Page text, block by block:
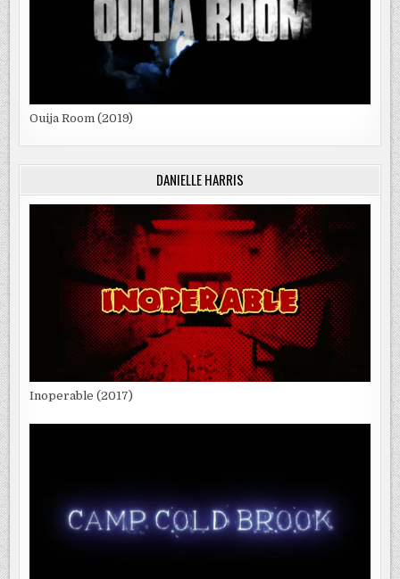
Ouija Room (2019)
DANIELLE HARRIS
Inoperable (2017)